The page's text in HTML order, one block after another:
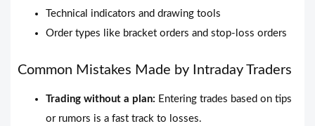
Technical indicators and drawing tools
Order types like bracket orders and stop-loss orders
Common Mistakes Made by Intraday Traders
Trading without a plan: Entering trades based on tips
or rumors is a fast track to losses.